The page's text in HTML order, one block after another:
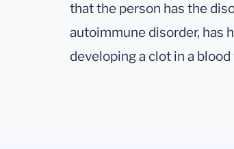
that the person has the
autoimmune disorder, has
developing a clot in a